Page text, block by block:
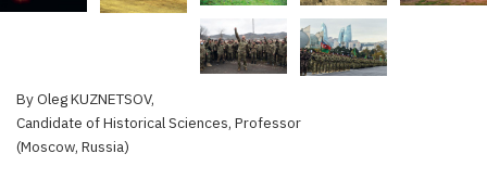
By Oleg KUZNETSOV,
Candidate of Historical Sciences, Professor
(Moscow, Russia)